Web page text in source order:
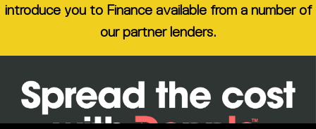
introduce you to Finance available from a number of
our partner lenders.